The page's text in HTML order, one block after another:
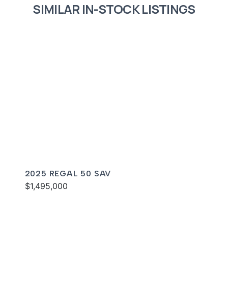
SIMILAR IN-STOCK LISTINGS
2025 REGAL 50 SAV
$1,495,000